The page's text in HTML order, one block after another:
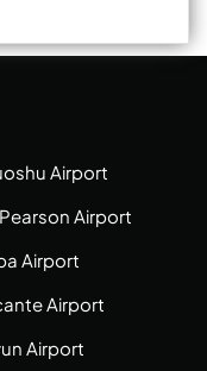
Airport
Airport
Airport
Airport
Airport